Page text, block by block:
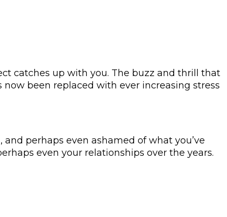
catches up with you. The buzz and thrill that
now been replaced with ever increasing stress
perhaps even ashamed of what you’ve
even your relationships over the years.